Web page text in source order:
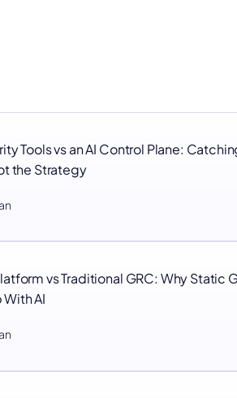
Tools vs an AI Control Plane:
the Strategy
vs Traditional GRC: Why Static
AI